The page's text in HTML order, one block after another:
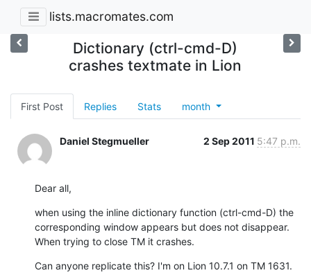
lists.macromates.com
Dictionary (ctrl-cmd-D)
crashes textmate in Lion
First Post Replies Stats month
Daniel Stegmueller 2 Sep 2011 5:47 p.m.
Dear all,
when using the inline dictionary function (ctrl-cmd-D) the
corresponding window appears but does not disappear.
When trying to close TM it crashes.
Can anyone replicate this? I'm on Lion 10.7.1 on TM 1631.